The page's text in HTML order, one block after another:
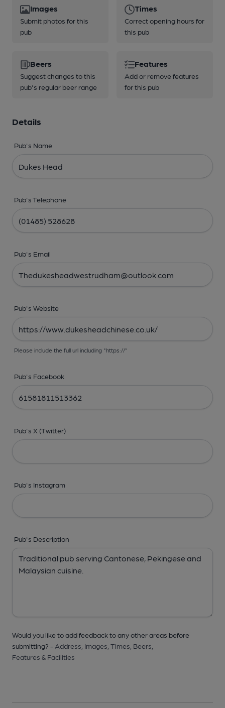
Images
Submit photos for this
pub
Times
Correct opening hours for
this pub
Beers
Suggest changes to this
pub's regular beer range
Features
Add or remove features
for this pub
Details
Pub's Name
Pub's Telephone
Pub's Email
Pub's Website
Please include the full url including "https://"
Pub's Facebook
Pub's X (Twitter)
Pub's Instagram
Pub's Description
Would you like to add feedback to any other areas before
submitting? - Address, Images, Times, Beers,
Features & Facilities